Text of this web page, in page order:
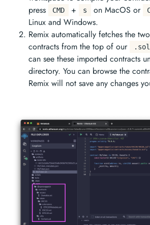
press
CMD + s on MacOS or
Linux and Windows.
Remix automatically fetches the two
contracts from the top of our .sol
can see these imported contracts
directory. You can browse the
Remix will not save any changes